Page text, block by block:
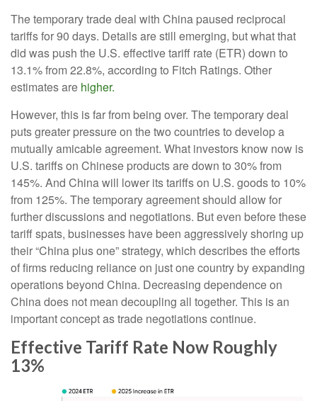
The temporary trade deal with China paused reciprocal
tariffs for 90 days. Details are still emerging, but what that
did was push the U.S. effective tariff rate (ETR) down to
13.1% from 22.8%, according to Fitch Ratings. Other
estimates are higher.
However, this is far from being over. The temporary deal
puts greater pressure on the two countries to develop a
mutually amicable agreement. What investors know now is
U.S. tariffs on Chinese products are down to 30% from
145%. And China will lower its tariffs on U.S. goods to 10%
from 125%. The temporary agreement should allow for
further discussions and negotiations. But even before these
tariff spats, businesses have been aggressively shoring up
their “China plus one” strategy, which describes the efforts
of firms reducing reliance on just one country by expanding
operations beyond China. Decreasing dependence on
China does not mean decoupling all together. This is an
important concept as trade negotiations continue.
Effective Tariff Rate Now Roughly
13%